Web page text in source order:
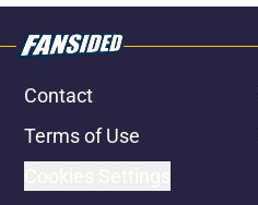
Contact
Terms of Use